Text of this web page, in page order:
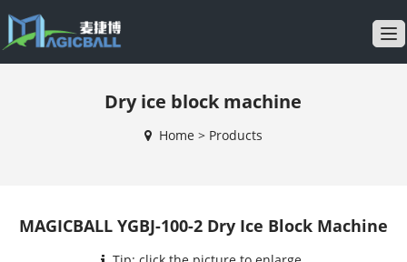
T
Dry ice block machine
Home > Products
MAGICBALL YGBJ-100-2 Dry Ice Block Machine